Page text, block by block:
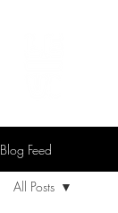
Blog Feed
All Posts